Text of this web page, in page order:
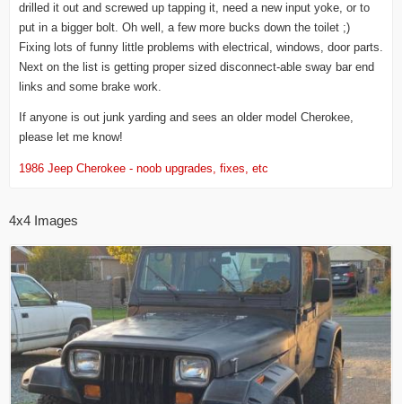
drilled it out and screwed up tapping it, need a new input yoke, or to
put in a bigger bolt. Oh well, a few more bucks down the toilet ;)
Fixing lots of funny little problems with electrical, windows, door parts.
Next on the list is getting proper sized disconnect-able sway bar end
links and some brake work.
If anyone is out junk yarding and sees an older model Cherokee,
please let me know!
1986 Jeep Cherokee - noob upgrades, fixes, etc
4x4 Images